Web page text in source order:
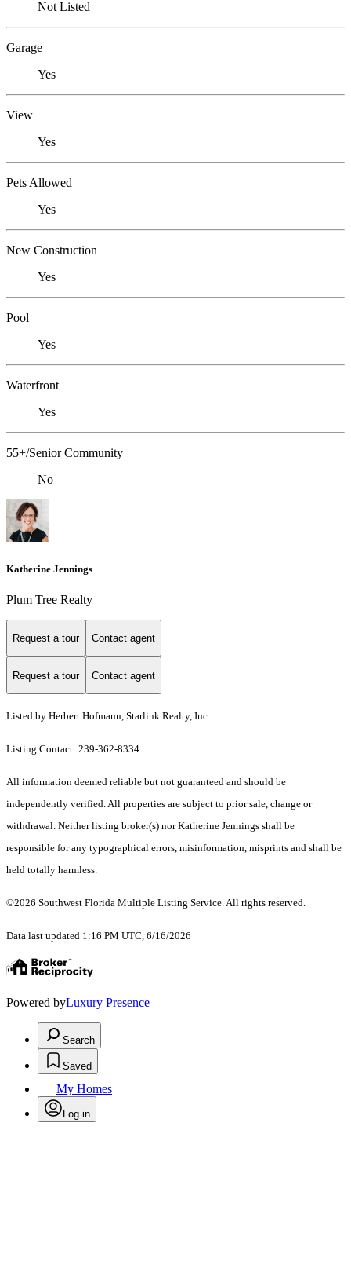
Not Listed
Garage
Yes
View
Yes
Pets Allowed
Yes
New Construction
Yes
Pool
Yes
Waterfront
Yes
55+/Senior Community
No
Katherine Jennings
Plum Tree Realty
Request a tour Contact agent
Request a tour Contact agent
Listed by Herbert Hofmann, Starlink Realty, Inc
Listing Contact: 239-362-8334
All information deemed reliable but not guaranteed and should be
independently verified. All properties are subject to prior sale, change or
withdrawal. Neither listing broker(s) nor Katherine Jennings shall be
responsible for any typographical errors, misinformation, misprints and shall be
held totally harmless.
©2026 Southwest Florida Multiple Listing Service. All rights reserved.
Data last updated 1:16 PM UTC, 6/16/2026
Powered byLuxury Presence
Search
Saved
My Homes
Log in